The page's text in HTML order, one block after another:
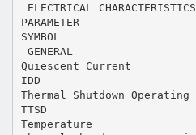
 ELECTRICAL CHARACTERISTICS
PARAMETER
SYMBOL
 GENERAL
Quiescent Current
IDD
Thermal Shutdown Operating
TTSD
Temperature